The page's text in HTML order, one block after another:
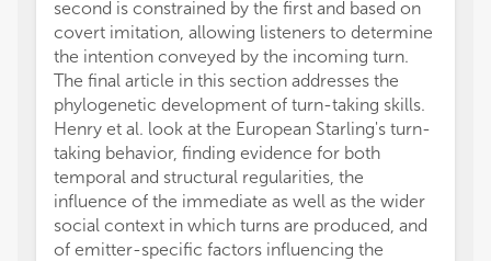
second is constrained by the first and based on
covert imitation, allowing listeners to determine
the intention conveyed by the incoming turn.
The final article in this section addresses the
phylogenetic development of turn-taking skills.
Henry et al. look at the European Starling's turn-
taking behavior, finding evidence for both
temporal and structural regularities, the
influence of the immediate as well as the wider
social context in which turns are produced, and
of emitter-specific factors influencing the